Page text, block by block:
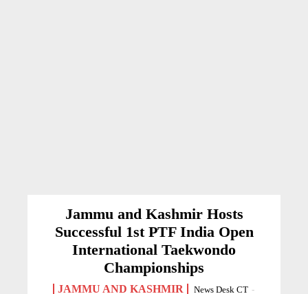
Jammu and Kashmir Hosts
Successful 1st PTF India Open
International Taekwondo
Championships
JAMMU AND KASHMIR News Desk CT -